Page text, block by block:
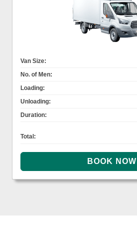
Van Size:
No. of Men:
Loading:
Unloading:
Duration:
Total: